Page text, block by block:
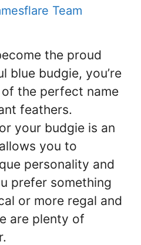
Team
the proud
blue budgie, you’re
the perfect name
feathers.
your budgie is an
you to
personality and
prefer something
or more regal and
are plenty of